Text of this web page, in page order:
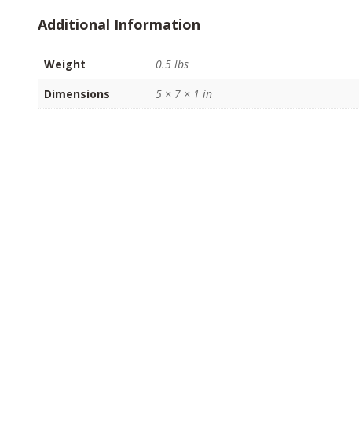
oz)
Additional Information
Weight
0.5 lbs
Dimensions
5 × 7 × 1 in